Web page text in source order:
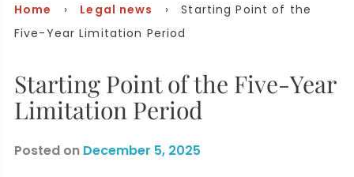
Home › Legal news
› Starting Point of the
Five-Year Limitation Period
Starting Point of the Five-Year
Limitation Period
Posted on December 5, 2025